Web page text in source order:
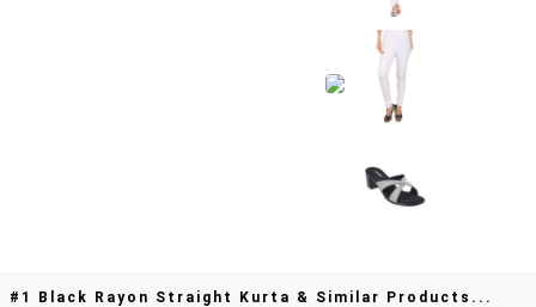
#1 Black Rayon Straight Kurta & Similar Products...